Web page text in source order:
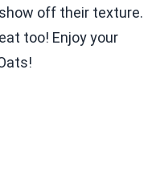
off their texture.
too! Enjoy your